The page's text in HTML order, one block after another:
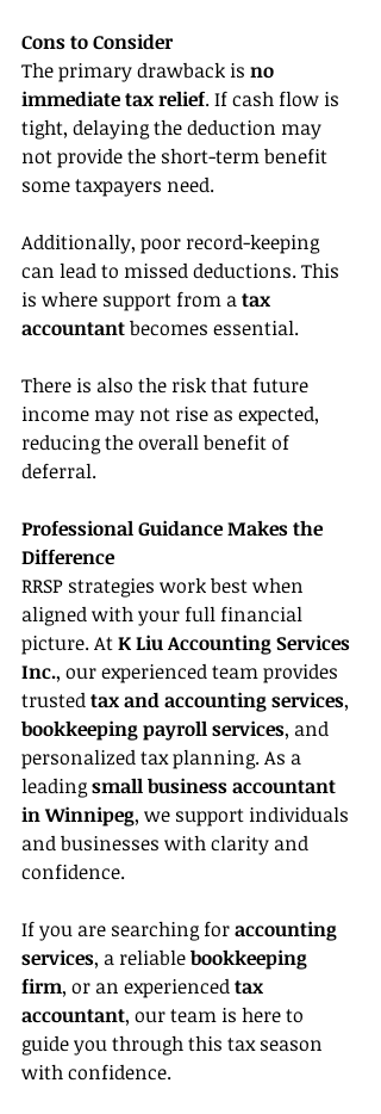
Cons to Consider
The primary drawback is no
immediate tax relief. If cash flow is
tight, delaying the deduction may
not provide the short-term benefit
some taxpayers need.
Additionally, poor record-keeping
can lead to missed deductions. This
is where support from a tax
accountant becomes essential.
There is also the risk that future
income may not rise as expected,
reducing the overall benefit of
deferral.
Professional Guidance Makes the
Difference
RRSP strategies work best when
aligned with your full financial
picture. At K Liu Accounting Services
Inc., our experienced team provides
trusted tax and accounting services,
bookkeeping payroll services, and
personalized tax planning. As a
leading small business accountant
in Winnipeg, we support individuals
and businesses with clarity and
confidence.
If you are searching for accounting
services, a reliable bookkeeping
firm, or an experienced tax
accountant, our team is here to
guide you through this tax season
with confidence.